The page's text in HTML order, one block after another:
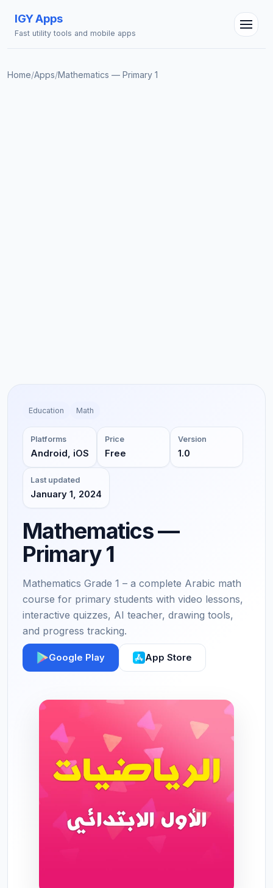
IGY Apps
Fast utility tools and mobile apps
Home/Apps/Mathematics — Primary 1
Education Math
Platforms
Android, iOS
Price
Free
Version
1.0
Last updated
January 1, 2024
Mathematics —
Primary 1
Mathematics Grade 1 – a complete Arabic math
course for primary students with video lessons,
interactive quizzes, AI teacher, drawing tools,
and progress tracking.
Google Play App Store